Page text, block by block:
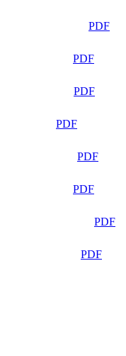
PDF
PDF
PDF
PDF
PDF
PDF
PDF
PDF